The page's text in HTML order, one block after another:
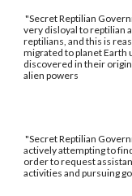
"Secret Reptilian
very disloyal to reptilian
reptilians, and this is
migrated to planet
discovered in their
alien powers
"Secret Reptilian
actively attempting to
order to request
activities and pursuing